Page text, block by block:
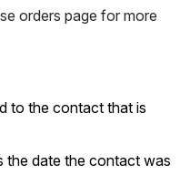
orders page for more
to the contact that is
the date the contact was